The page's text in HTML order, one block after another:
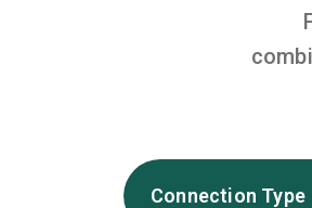
Connection Type